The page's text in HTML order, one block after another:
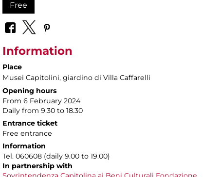
Free
Information
Place
Musei Capitolini, giardino di Villa Caffarelli
Opening hours
From 6 February 2024
Daily from 9.30 to 18.30
Entrance ticket
Free entrance
Information
Tel. 060608 (daily 9.00 to 19.00)
In partnership with